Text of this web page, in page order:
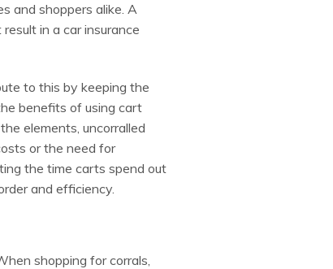
and shoppers alike. A
in a car insurance
to this by keeping the
benefits of using cart
elements, uncorralled
or the need for
the time carts spend out
and efficiency.
shopping for corrals,